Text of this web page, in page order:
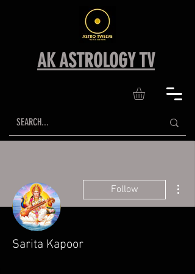
AK ASTROLOGY TV
Follow
Sarita Kapoor